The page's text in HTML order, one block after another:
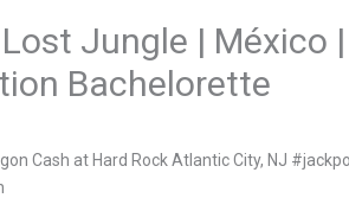
Jungle | México
Bachelorette
Cash at Hard Rock Atlantic City, NJ